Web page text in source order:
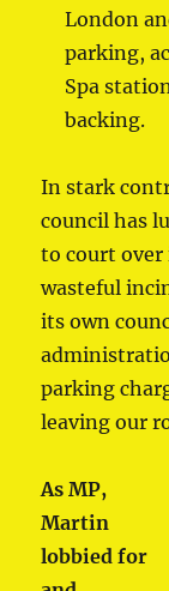
London
parking,
Spa
backing.
In stark
council has
to court over
wasteful
its own
parking
leaving our
As MP,
Martin
lobbied for